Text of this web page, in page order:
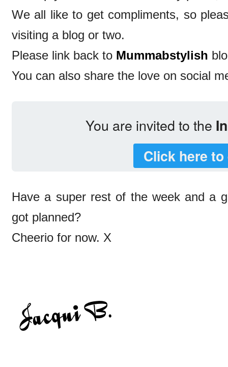
We all like to get compliments, so
visiting a blog or two.
Please link back to Mummabstylish
You can also share the love on social
You are invited to the
Click here
Have a super rest of the week and a
got planned?
Cheerio for now. X